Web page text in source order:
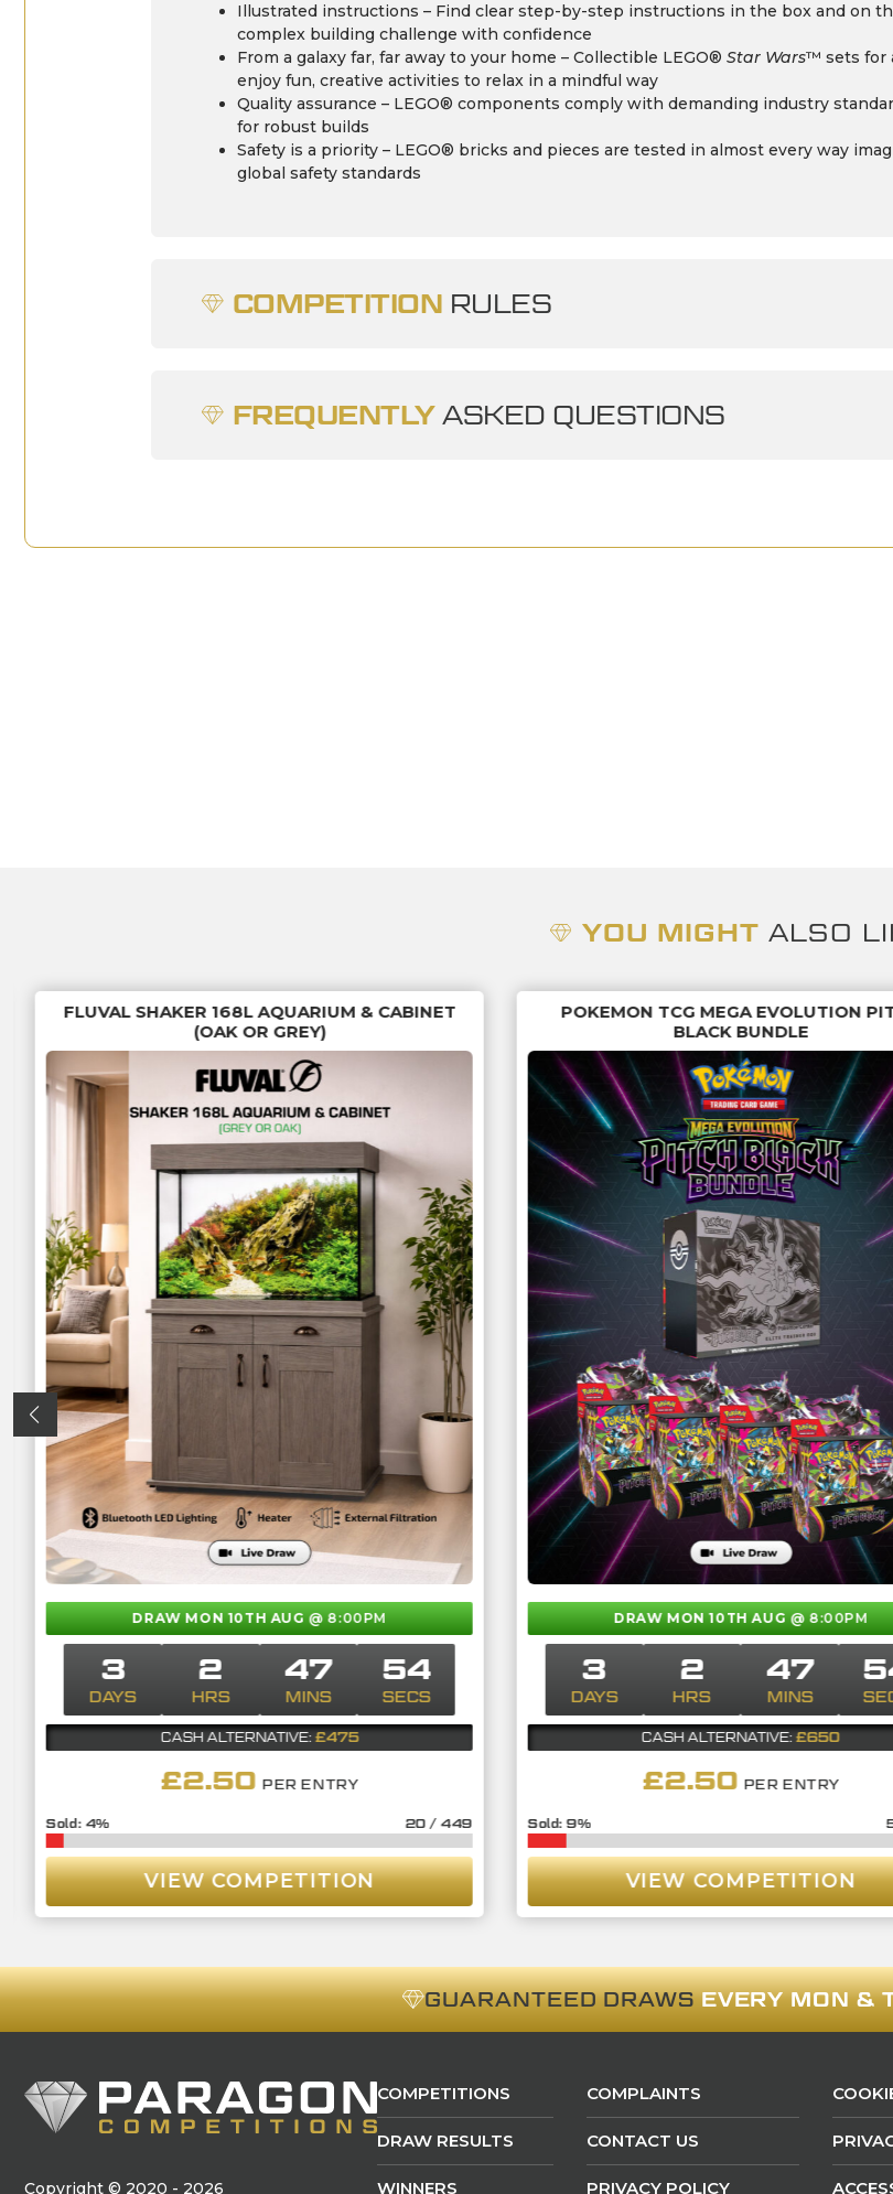
Illustrated instructions – Find clear step-by-step instructions in the box and on
complex building challenge with confidence
From a galaxy far, far away to your home – Collectible LEGO® Star Wars™ sets for
enjoy fun, creative activities to relax in a mindful way
Quality assurance – LEGO® components comply with demanding industry
for robust builds
Safety is a priority – LEGO® bricks and pieces are tested in almost every way
global safety standards
COMPETITION RULES
FREQUENTLYASKED QUESTIONS
YOU MIGHTALSO
DRAW MON 10TH AUG @ 8:00PM
£2.50 PER ENTRY
FLUVAL SHAKER 168L AQUARIUM & CABINET
(OAK OR GREY)
3
DAYS
2
HRS
47
MINS
53
SECS
CASH ALTERNATIVE:£475
20 /449
4%
VIEW COMPETITION
DRAW MON 10TH AUG @ 8:00PM
£2.50 PER ENTRY
POKEMON TCG MEGA EVOLUTION
BLACK BUNDLE
3
DAYS
2
HRS
47
MINS
CASH ALTERNATIVE:£650
9%
VIEW COMPETITION
GUARANTEED DRAWSEVERY MON &
Copyright © 2020 - 2026
COMPETITIONS
DRAW RESULTS
WINNERS
COMPLAINTS
CONTACT US
PRIVACY POLICY